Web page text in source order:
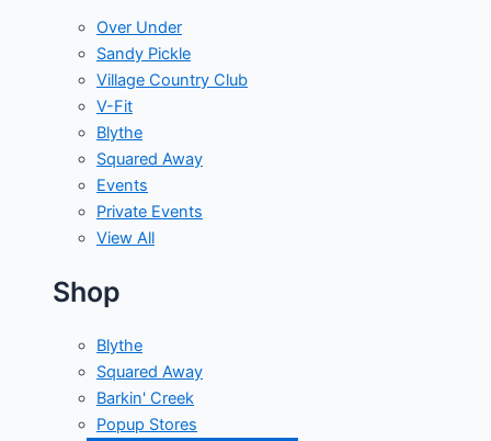
Over Under
Sandy Pickle
Village Country Club
V-Fit
Blythe
Squared Away
Events
Private Events
View All
Shop
Blythe
Squared Away
Barkin' Creek
Popup Stores